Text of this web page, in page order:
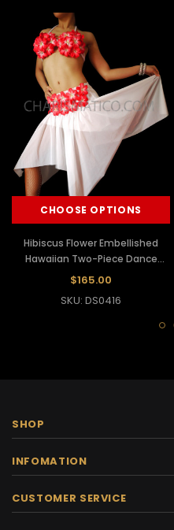
CHOOSE OPTIONS
Hibiscus Flower Embellished
Hawaiian Two-Piece Dance
Dress Bra
$165.00
SKU: DS0416
SHOP
INFOMATION
CUSTOMER SERVICE